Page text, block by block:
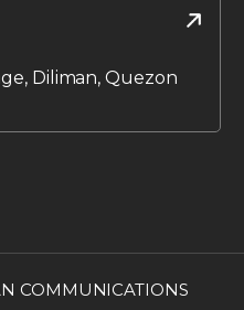
Diliman, Quezon
COMMUNICATIONS